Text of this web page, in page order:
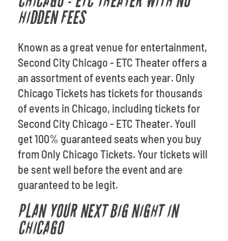
HIDDEN FEES
Known as a great venue for entertainment,
Second City Chicago - ETC Theater offers a
an assortment of events each year. Only
Chicago Tickets has tickets for thousands
of events in Chicago, including tickets for
Second City Chicago - ETC Theater. Youll
get 100% guaranteed seats when you buy
from Only Chicago Tickets. Your tickets will
be sent well before the event and are
guaranteed to be legit.
PLAN YOUR NEXT BIG NIGHT IN
CHICAGO